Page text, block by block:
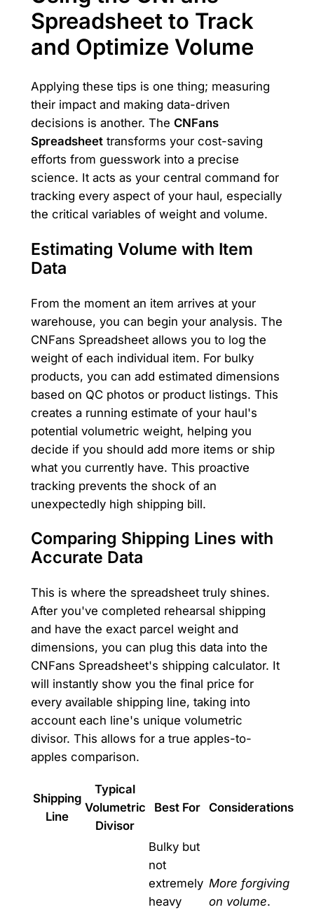
Spreadsheet to Track
and Optimize Volume
Applying these tips is one thing; measuring
their impact and making data-driven
decisions is another. The CNFans
Spreadsheettransforms your cost-saving
efforts from guesswork into a precise
science. It acts as your central command for
tracking every aspect of your haul, especially
the critical variables of weight and volume.
Estimating Volume with Item
Data
From the moment an item arrives at your
warehouse, you can begin your analysis. The
CNFans Spreadsheet allows you to log the
weight of each individual item. For bulky
products, you can add estimated dimensions
based on QC photos or product listings. This
creates a running estimate of your haul's
potential volumetric weight, helping you
decide if you should add more items or ship
what you currently have. This proactive
tracking prevents the shock of an
unexpectedly high shipping bill.
Comparing Shipping Lines with
Accurate Data
This is where the spreadsheet truly shines.
After you've completed rehearsal shipping
and have the exact parcel weight and
dimensions, you can plug this data into the
CNFans Spreadsheet's shipping calculator. It
will instantly show you the final price for
every available shipping line, taking into
account each line's unique volumetric
divisor. This allows for a true apples-to-
apples comparison.
Shipping
Line
Typical
Volumetric
Divisor
Best For Considerations
Bulky but
not
extremely
heavy
More forgiving
on volume.